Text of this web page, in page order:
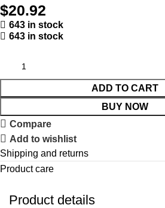
$20.92
643 in stock
643 in stock
ADD TO CART
BUY NOW
Compare
Add to wishlist
Shipping and returns
Product care
Product details